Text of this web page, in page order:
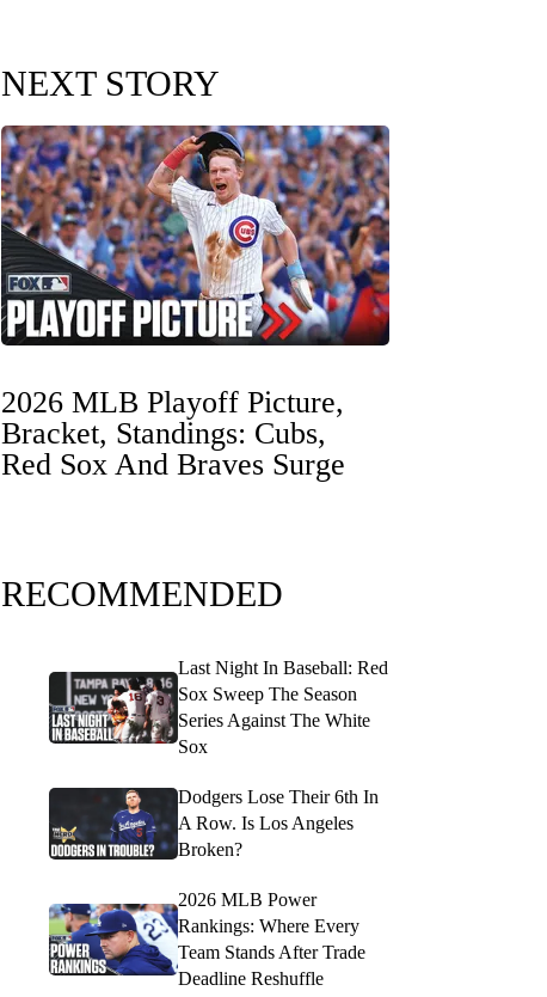
NEXT STORY
2026 MLB Playoff Picture,
Bracket, Standings: Cubs,
Red Sox And Braves Surge
RECOMMENDED
Last Night In Baseball: Red
Sox Sweep The Season
Series Against The White
Sox
Dodgers Lose Their 6th In
A Row. Is Los Angeles
Broken?
2026 MLB Power
Rankings: Where Every
Team Stands After Trade
Deadline Reshuffle